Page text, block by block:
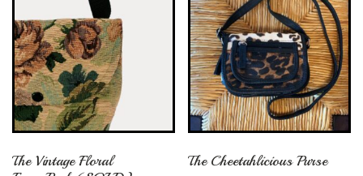
The Vintage Floral
The Cheetahlicious Purse